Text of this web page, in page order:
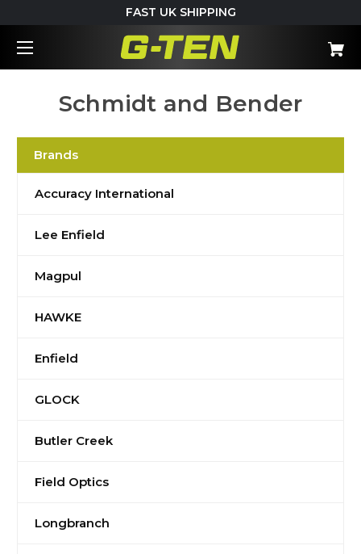
FAST UK SHIPPING
Schmidt and Bender
Brands
Accuracy International
Lee Enfield
Magpul
HAWKE
Enfield
GLOCK
Butler Creek
Field Optics
Longbranch